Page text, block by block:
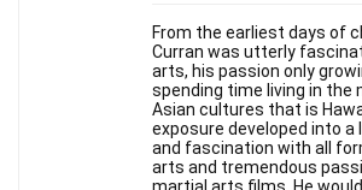
From the earliest days of
Curran was utterly
arts, his passion only
spending time living in the
Asian cultures that is
exposure developed into a
and fascination with all
arts and tremendous